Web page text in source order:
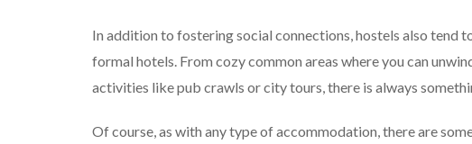
In addition to fostering social connections, hostels also tend
formal hotels. From cozy common areas where you can
activities like pub crawls or city tours, there is always
Of course, as with any type of accommodation, there are